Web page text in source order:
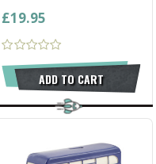
£19.95
ADD TO CART